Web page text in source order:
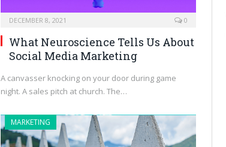
DECEMBER 8, 2021 0
What Neuroscience Tells Us About
Social Media Marketing
A canvasser knocking on your door during game
night. A sales pitch at church. The…
MARKETING